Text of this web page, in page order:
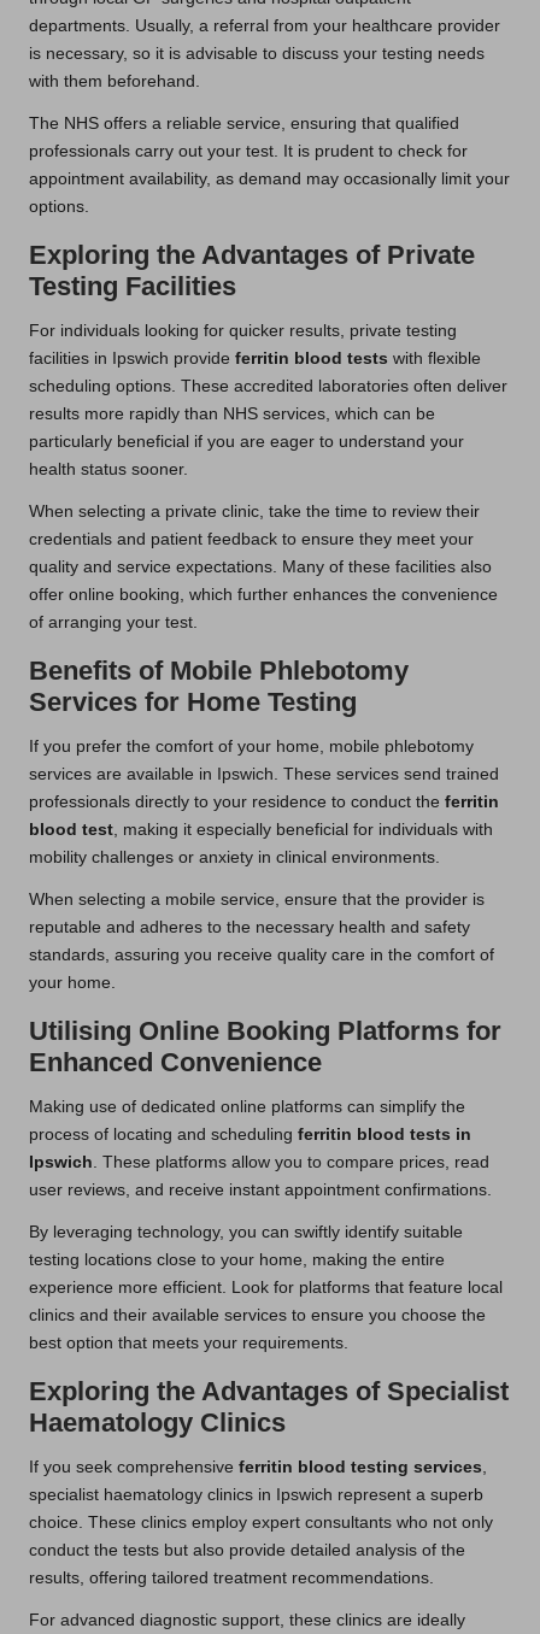
departments. Usually, a referral from your healthcare provider
is necessary, so it is advisable to discuss your testing needs
with them beforehand.
The NHS offers a reliable service, ensuring that qualified
professionals carry out your test. It is prudent to check for
appointment availability, as demand may occasionally limit your
options.
Exploring the Advantages of Private
Testing Facilities
For individuals looking for quicker results, private testing
facilities in Ipswich provide ferritin blood tests with flexible
scheduling options. These accredited laboratories often deliver
results more rapidly than NHS services, which can be
particularly beneficial if you are eager to understand your
health status sooner.
When selecting a private clinic, take the time to review their
credentials and patient feedback to ensure they meet your
quality and service expectations. Many of these facilities also
offer online booking, which further enhances the convenience
of arranging your test.
Benefits of Mobile Phlebotomy
Services for Home Testing
If you prefer the comfort of your home, mobile phlebotomy
services are available in Ipswich. These services send trained
professionals directly to your residence to conduct the ferritin
blood test , making it especially beneficial for individuals with
mobility challenges or anxiety in clinical environments.
When selecting a mobile service, ensure that the provider is
reputable and adheres to the necessary health and safety
standards, assuring you receive quality care in the comfort of
your home.
Utilising Online Booking Platforms for
Enhanced Convenience
Making use of dedicated online platforms can simplify the
process of locating and scheduling ferritin blood tests in
Ipswich . These platforms allow you to compare prices, read
user reviews, and receive instant appointment confirmations.
By leveraging technology, you can swiftly identify suitable
testing locations close to your home, making the entire
experience more efficient. Look for platforms that feature local
clinics and their available services to ensure you choose the
best option that meets your requirements.
Exploring the Advantages of Specialist
Haematology Clinics
If you seek comprehensive ferritin blood testing services
specialist haematology clinics in Ipswich represent a superb
choice. These clinics employ expert consultants who not only
conduct the tests but also provide detailed analysis of the
results, offering tailored treatment recommendations.
For advanced diagnostic support, these clinics are ideally